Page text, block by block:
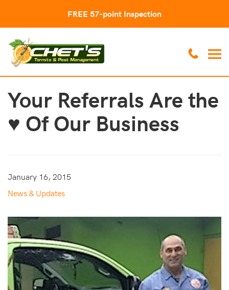
FREE 57-point Inspection
Your Referrals Are the
♥ Of Our Business
January 16, 2015
News & Updates